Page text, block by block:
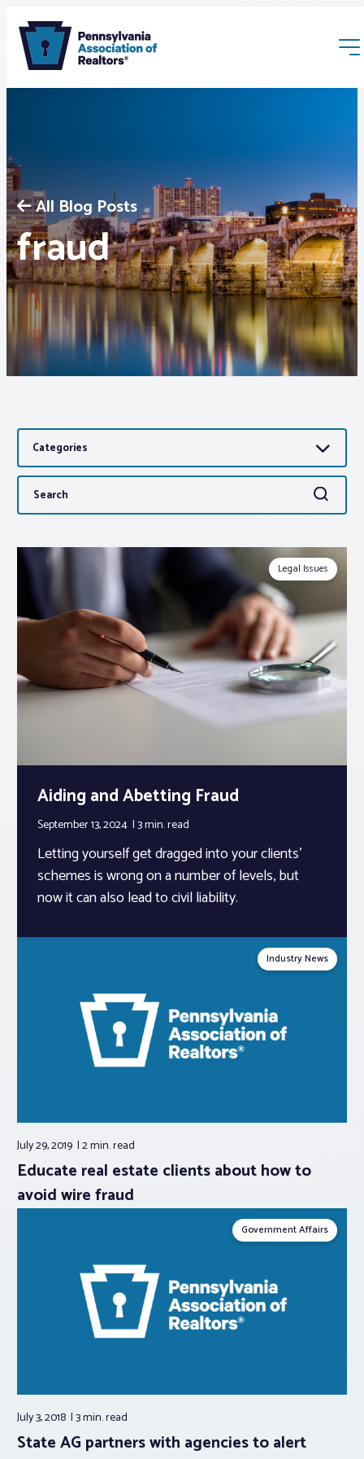
Membership
Webinars & Events
Buyers & Sellers
News
Advocacy
About PAR
Log In
Member Profile
Realtor® Resources
Standard Forms
All Blog Posts
fraud
Categories
Search
for:
Search
Legal Issues
Aiding and Abetting Fraud
September 13, 2024 3 min.read
Letting yourself get dragged into your clients’
schemes is wrong on a number of levels, but
now it can also lead to civil liability.
Industry News
July 29, 2019 2 min.read
Educate real estate clients about how to
avoid wire fraud
Government Affairs
July 3, 2018 3 min.read
State AG partners with agencies to alert